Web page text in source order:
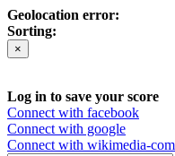
Geolocation error:
Sorting:
×
Log in to save your score
Connect with facebook
Connect with google
Connect with wikimedia-